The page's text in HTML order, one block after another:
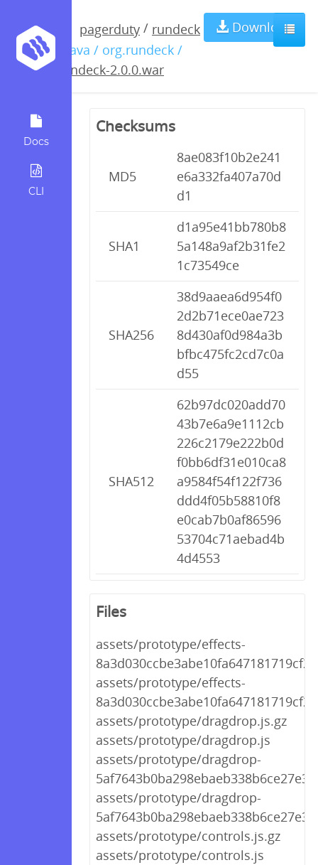
Docs
CLI
pagerduty / rundeck
/ java / org.rundeck /
rundeck-2.0.0.war
Download
rundeck-
2.0.0.war
Checksums
MD5
8ae083f10b2e241
e6a332fa407a70d
d1
SHA1
d1a95e41bb780b8
5a148a9af2b31fe2
1c73549ce
SHA256
38d9aaea6d954f0
2d2b71ece0ae723
8d430af0d984a3b
bfbc475fc2cd7c0a
d55
SHA512
62b97dc020add70
43b7e6a9e1112cb
226c2179e222b0d
f0bb6df31e010ca8
a9584f54f122f736
ddd4f05b58810f8
e0cab7b0af86596
53704c71aebad4b
4d4553
Files
assets/prototype/effects-
assets/prototype/effects-
assets/prototype/dragdrop.js.gz
assets/prototype/dragdrop.js
assets/prototype/dragdrop-
assets/prototype/dragdrop-
assets/prototype/controls.js.gz
assets/prototype/controls.js